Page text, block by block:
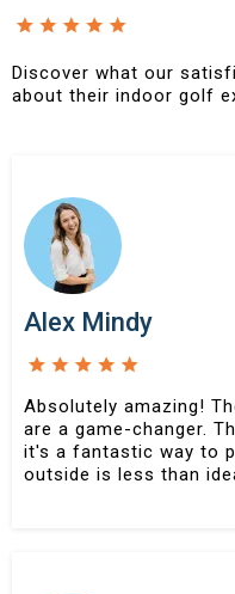
Discover what our
about their indoor golf
Alex Mindy
Absolutely amazing!
are a game-changer.
it's a fantastic way to
outside is less than